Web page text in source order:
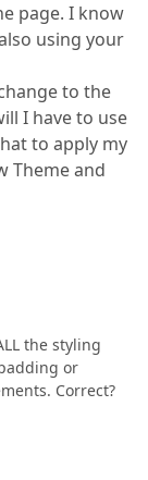
page. I know
using your
to the
I have to use
to apply my
Theme and
the styling
or
Correct?